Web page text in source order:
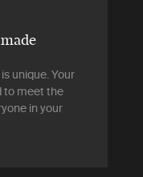
unique. Your
to meet the
in your